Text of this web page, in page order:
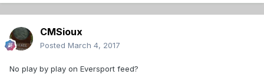
CMSioux
Posted March 4, 2017
No play by play on Eversport feed?